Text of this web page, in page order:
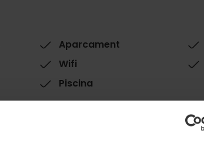
Aparcament
Wifi
Piscina